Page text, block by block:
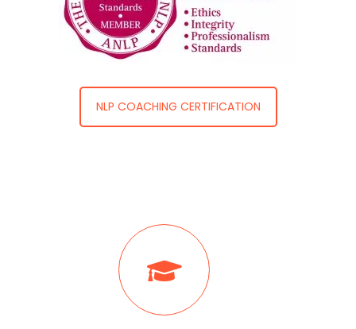
NLP COACHING CERTIFICATION